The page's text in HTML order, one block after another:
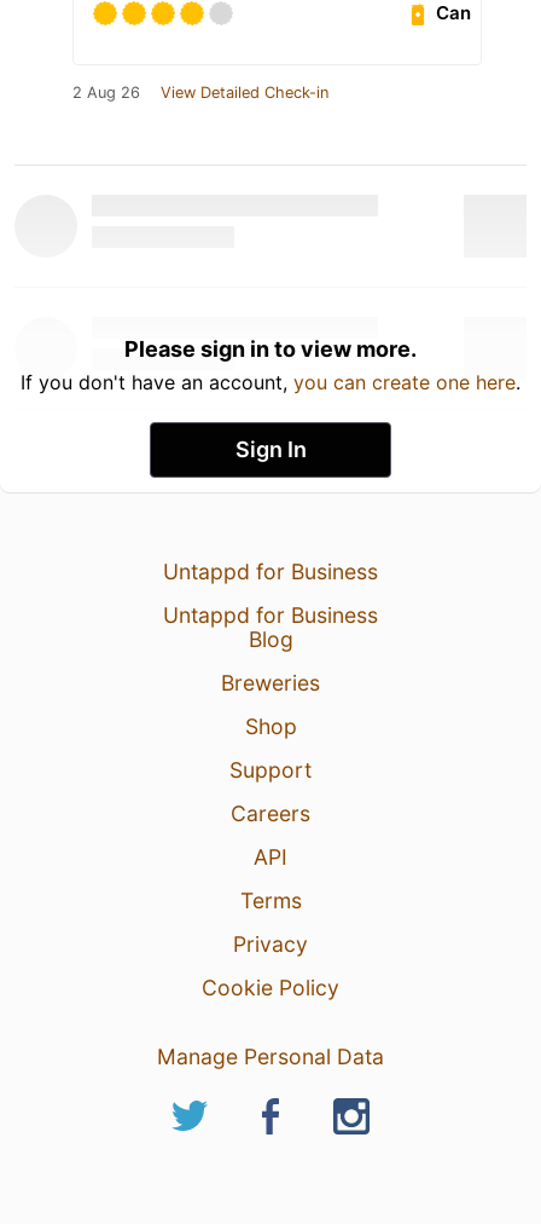
Can
2 Aug 26 View Detailed Check-in
Please sign in to view more.
If you don't have an account, you can create one here.
Sign In
Untappd for Business
Untappd for Business
Blog
Breweries
Shop
Support
Careers
API
Terms
Privacy
Cookie Policy
Manage Personal Data